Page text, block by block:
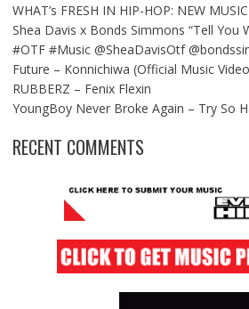
WHAT’s FRESH IN HIP-HOP: NEW
Shea Davis x Bonds Simmons “Tell You
#OTF #Music @SheaDavisOtf
Future – Konnichiwa (Official Music
RUBBERZ – Fenix Flexin
YoungBoy Never Broke Again – Try So
RECENT COMMENTS